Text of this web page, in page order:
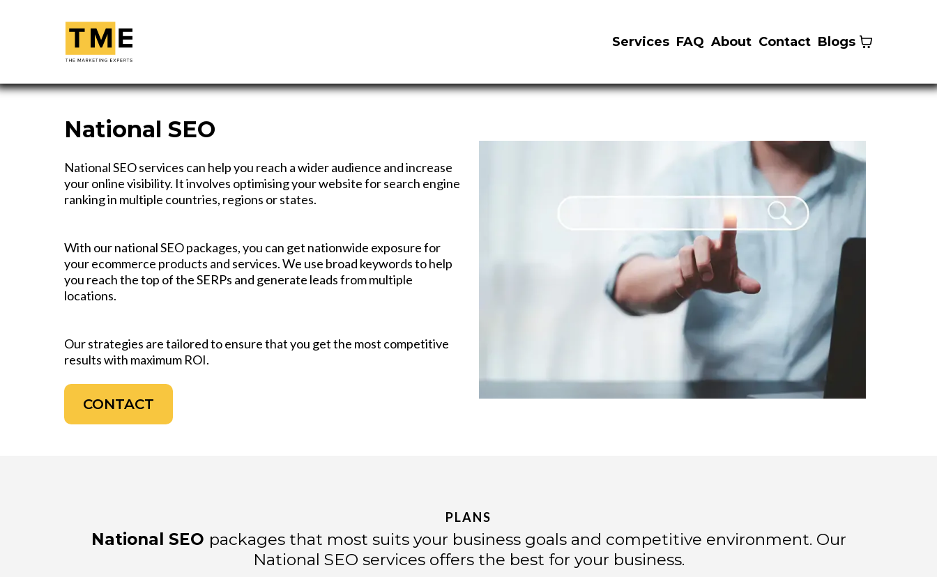
Services FAQ About Contact Blogs
National SEO
National SEO services can help you reach a wider audience and increase
your online visibility. It involves optimising your website for search engine
ranking in multiple countries, regions or states.
With our national SEO packages, you can get nationwide exposure for
your ecommerce products and services. We use broad keywords to help
you reach the top of the SERPs and generate leads from multiple
locations.
Our strategies are tailored to ensure that you get the most competitive
results with maximum ROI.
CONTACT
PLANS
National SEO packages that most suits your business goals and competitive environment. Our
National SEO services offers the best for your business.